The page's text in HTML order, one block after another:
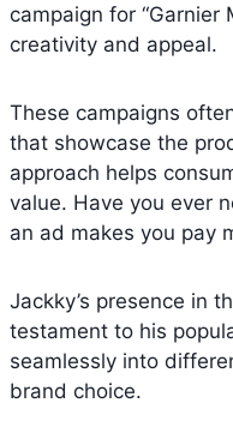
campaign for “Garnier
creativity and appeal.
These campaigns
that showcase the
approach helps
value. Have you ever
an ad makes you pay
Jackky’s presence in
testament to his
seamlessly into
brand choice.